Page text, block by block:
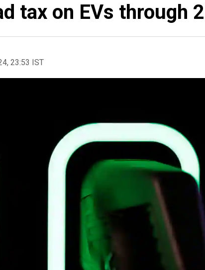
tax on EVs through
23:53 IST